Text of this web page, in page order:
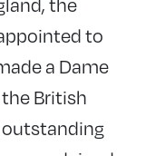
to
a Dame
British